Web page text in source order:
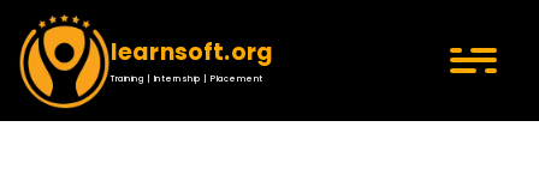
learnsoft.org
Training | Internship | Placement